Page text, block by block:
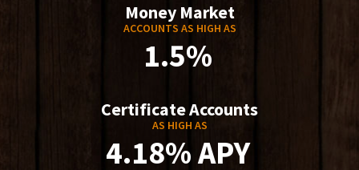
Money Market
ACCOUNTS AS HIGH AS
1.5%
Certificate Accounts
AS HIGH AS
4.18% APY